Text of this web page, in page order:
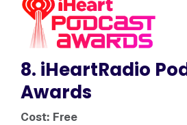
8. iHeartRadio
Awards
Cost: Free